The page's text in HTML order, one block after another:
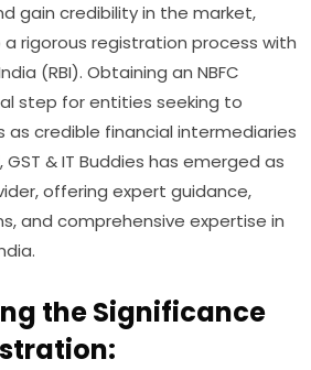
gain credibility in the market,
a rigorous registration process with
(RBI). Obtaining an NBFC
step for entities seeking to
as credible financial intermediaries
GST & IT Buddies has emerged as
offering expert guidance,
and comprehensive expertise in
the Significance